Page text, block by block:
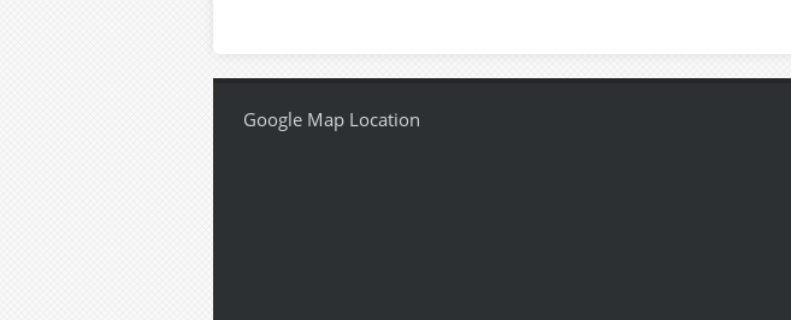
Google Map Location